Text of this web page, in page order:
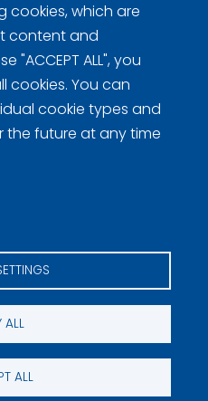
cookies, which are
content and
"ACCEPT ALL", you
cookies. You can
cookie types and
the future at any time
ALL
ALL